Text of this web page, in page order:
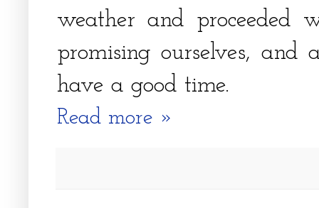
weather and proceeded
promising ourselves, and
have a good time.
Read more »